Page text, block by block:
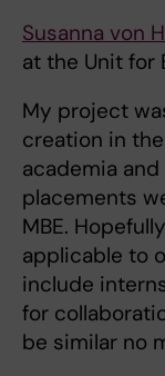
Susanna von
at the Unit for
My project
creation in
academia
placements
MBE.
applicable to
include
for
be similar no